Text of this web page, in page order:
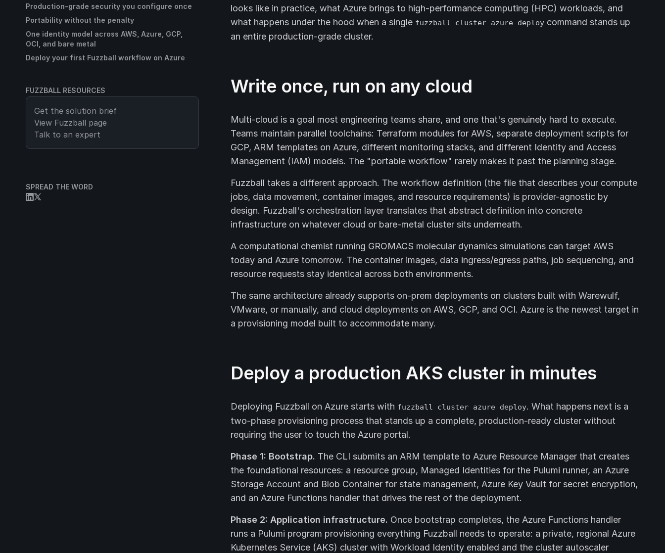
Production-grade security you configure once
Portability without the penalty
One identity model across AWS, Azure, GCP,
OCI, and bare metal
Deploy your first Fuzzball workflow on Azure
FUZZBALL RESOURCES
Get the solution brief
View Fuzzball page
Talk to an expert
SPREAD THE WORD
looks like in practice, what Azure brings to high-performance computing (HPC) workloads, and
what happens under the hood when a single fuzzball cluster azure deploy command stands up
an entire production-grade cluster.
Write once, run on any cloud
Multi-cloud is a goal most engineering teams share, and one that's genuinely hard to execute.
Teams maintain parallel toolchains: Terraform modules for AWS, separate deployment scripts for
GCP, ARM templates on Azure, different monitoring stacks, and different Identity and Access
Management (IAM) models. The "portable workflow" rarely makes it past the planning stage.
Fuzzball takes a different approach. The workflow definition (the file that describes your compute
jobs, data movement, container images, and resource requirements) is provider-agnostic by
design. Fuzzball's orchestration layer translates that abstract definition into concrete
infrastructure on whatever cloud or bare-metal cluster sits underneath.
A computational chemist running GROMACS molecular dynamics simulations can target AWS
today and Azure tomorrow. The container images, data ingress/egress paths, job sequencing, and
resource requests stay identical across both environments.
The same architecture already supports on-prem deployments on clusters built with Warewulf,
VMware, or manually, and cloud deployments on AWS, GCP, and OCI. Azure is the newest target in
a provisioning model built to accommodate many.
Deploy a production AKS cluster in minutes
Deploying Fuzzball on Azure starts with fuzzball cluster azure deploy. What happens next is a
two-phase provisioning process that stands up a complete, production-ready cluster without
requiring the user to touch the Azure portal.
Phase 1: Bootstrap. The CLI submits an ARM template to Azure Resource Manager that creates
the foundational resources: a resource group, Managed Identities for the Pulumi runner, an Azure
Storage Account and Blob Container for state management, Azure Key Vault for secret encryption,
and an Azure Functions handler that drives the rest of the deployment.
Phase 2: Application infrastructure. Once bootstrap completes, the Azure Functions handler
runs a Pulumi program provisioning everything Fuzzball needs to operate: a private, regional Azure
Kubernetes Service (AKS) cluster with Workload Identity enabled and the cluster autoscaler